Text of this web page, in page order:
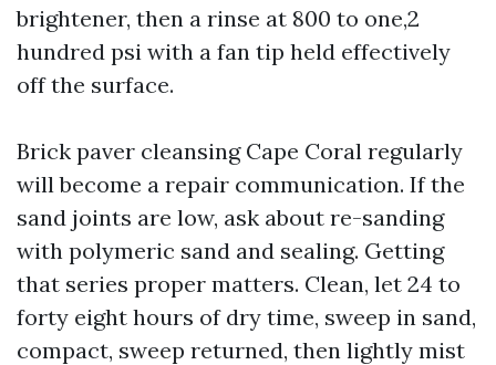
brightener, then a rinse at 800 to one,2
hundred psi with a fan tip held effectively
off the surface.
Brick paver cleansing Cape Coral regularly
will become a repair communication. If the
sand joints are low, ask about re-sanding
with polymeric sand and sealing. Getting
that series proper matters. Clean, let 24 to
forty eight hours of dry time, sweep in sand,
compact, sweep returned, then lightly mist